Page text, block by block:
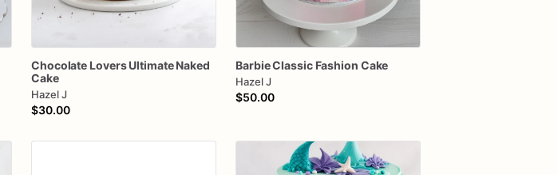
Chocolate Lovers Ultimate Naked
Cake
Hazel J
$30.00
BarbieClassic Fashion Cake
Hazel J
$50.00